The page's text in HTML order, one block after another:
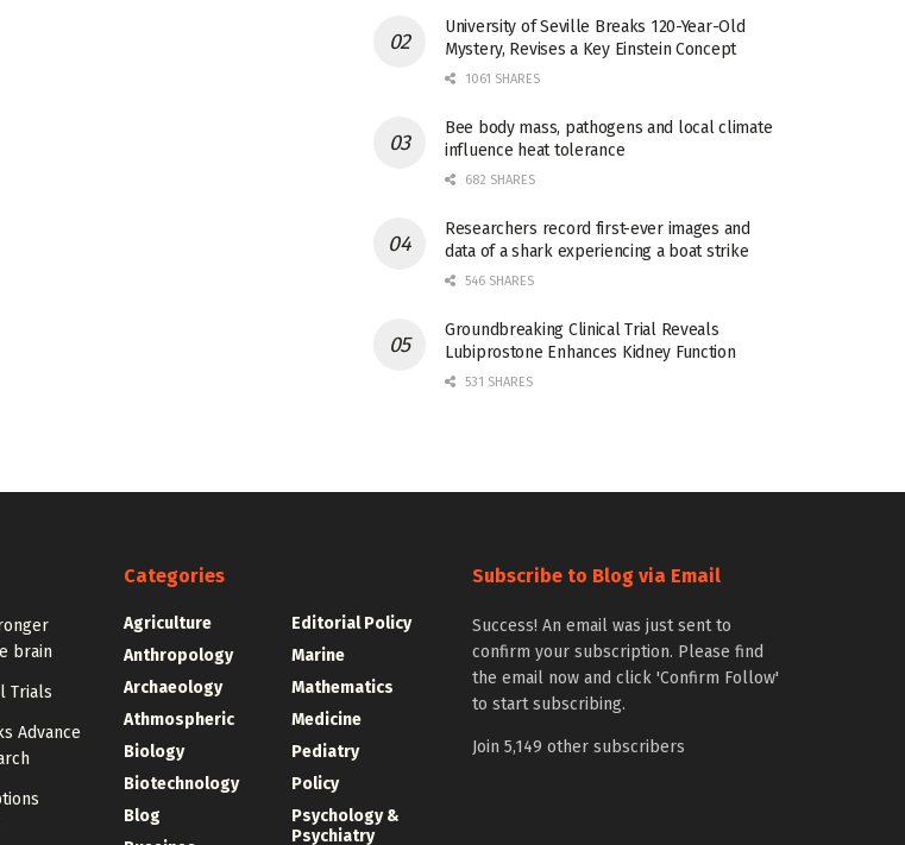
University of Seville Breaks 120-Year-Old
Mystery, Revises a Key Einstein Concept
1061 SHARES
Bee body mass, pathogens and local climate
influence heat tolerance
682 SHARES
Researchers record first-ever images and
data of a shark experiencing a boat strike
546 SHARES
Groundbreaking Clinical Trial Reveals
Lubiprostone Enhances Kidney Function
531 SHARES
brain
Trials
Advance
Categories
Agriculture
Anthropology
Archaeology
Athmospheric
Biology
Biotechnology
Blog
Editorial Policy
Marine
Mathematics
Medicine
Pediatry
Policy
Psychology &
Psychiatry
Subscribe to Blog via Email
Success! An email was just sent to
confirm your subscription. Please find
the email now and click 'Confirm Follow'
to start subscribing.
Join 5,149 other subscribers